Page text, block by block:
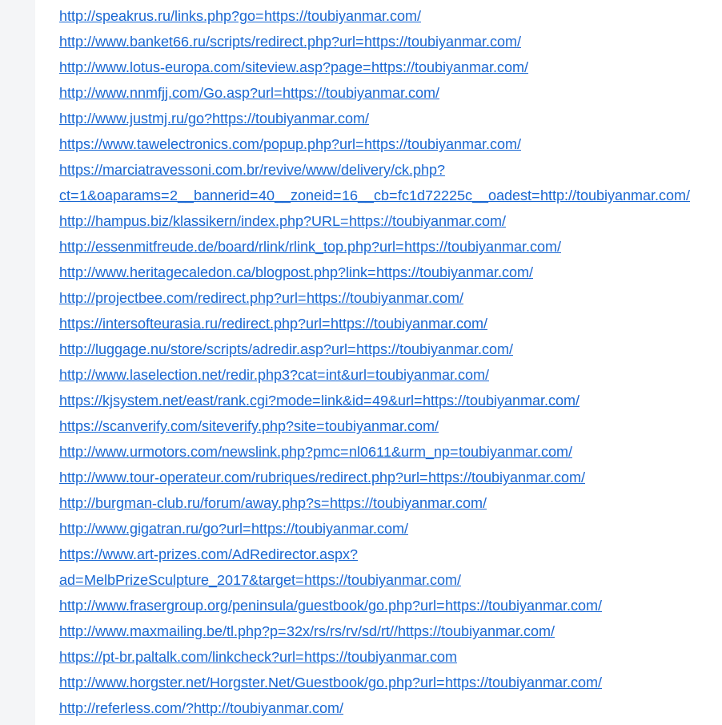
http://speakrus.ru/links.php?go=https://toubiyanmar.com/
http://www.banket66.ru/scripts/redirect.php?url=https://toubiyanmar.com/
http://www.lotus-europa.com/siteview.asp?page=https://toubiyanmar.com/
http://www.nnmfjj.com/Go.asp?url=https://toubiyanmar.com/
http://www.justmj.ru/go?https://toubiyanmar.com/
https://www.tawelectronics.com/popup.php?url=https://toubiyanmar.com/
https://marciatravessoni.com.br/revive/www/delivery/ck.php?
ct=1&oaparams=2__bannerid=40__zoneid=16__cb=fc1d72225c__oadest=http://toubiyanmar.com/
http://hampus.biz/klassikern/index.php?URL=https://toubiyanmar.com/
http://essenmitfreude.de/board/rlink/rlink_top.php?url=https://toubiyanmar.com/
http://www.heritagecaledon.ca/blogpost.php?link=https://toubiyanmar.com/
http://projectbee.com/redirect.php?url=https://toubiyanmar.com/
https://intersofteurasia.ru/redirect.php?url=https://toubiyanmar.com/
http://luggage.nu/store/scripts/adredir.asp?url=https://toubiyanmar.com/
http://www.laselection.net/redir.php3?cat=int&url=toubiyanmar.com/
https://kjsystem.net/east/rank.cgi?mode=link&id=49&url=https://toubiyanmar.com/
https://scanverify.com/siteverify.php?site=toubiyanmar.com/
http://www.urmotors.com/newslink.php?pmc=nl0611&urm_np=toubiyanmar.com/
http://www.tour-operateur.com/rubriques/redirect.php?url=https://toubiyanmar.com/
http://burgman-club.ru/forum/away.php?s=https://toubiyanmar.com/
http://www.gigatran.ru/go?url=https://toubiyanmar.com/
https://www.art-prizes.com/AdRedirector.aspx?
ad=MelbPrizeSculpture_2017&target=https://toubiyanmar.com/
http://www.frasergroup.org/peninsula/guestbook/go.php?url=https://toubiyanmar.com/
http://www.maxmailing.be/tl.php?p=32x/rs/rs/rv/sd/rt//https://toubiyanmar.com/
https://pt-br.paltalk.com/linkcheck?url=https://toubiyanmar.com
http://www.horgster.net/Horgster.Net/Guestbook/go.php?url=https://toubiyanmar.com/
http://referless.com/?http://toubiyanmar.com/